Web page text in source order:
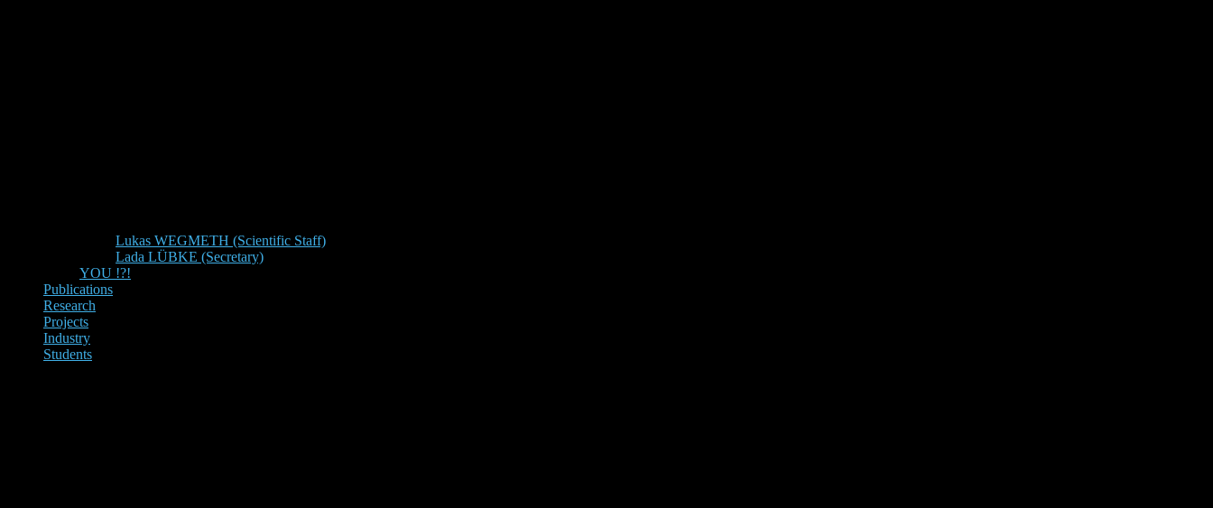
Lukas WEGMETH (Scientific Staff)
Lada LÜBKE (Secretary)
YOU !?!
Publications
Research
Projects
Industry
Students